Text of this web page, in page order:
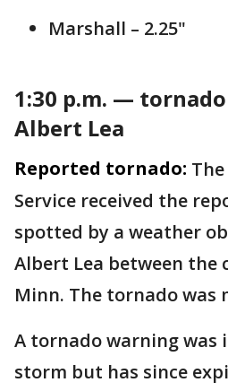
Marshall – 2.25"
1:30 p.m. —
Albert Lea
Reported tornado:
Service received the
spotted by a weather
Albert Lea between the
Minn. The tornado was
A tornado warning was
storm but has since